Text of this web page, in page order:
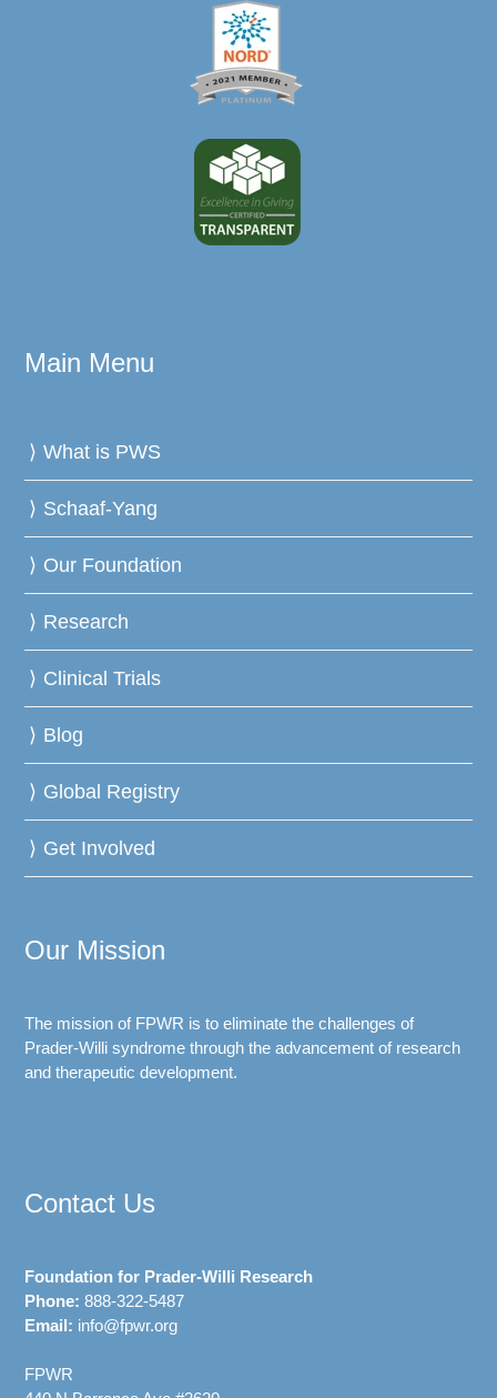
Main Menu
What is PWS
Schaaf-Yang
Our Foundation
Research
Clinical Trials
Blog
Global Registry
Get Involved
Our Mission
The mission of FPWR is to eliminate the challenges of
Prader-Willi syndrome through the advancement of research
and therapeutic development.
Contact Us
Foundation for Prader-Willi Research
Phone: 888-322-5487
Email: info@fpwr.org
FPWR